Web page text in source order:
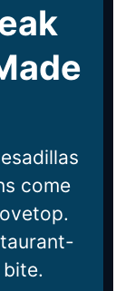
come